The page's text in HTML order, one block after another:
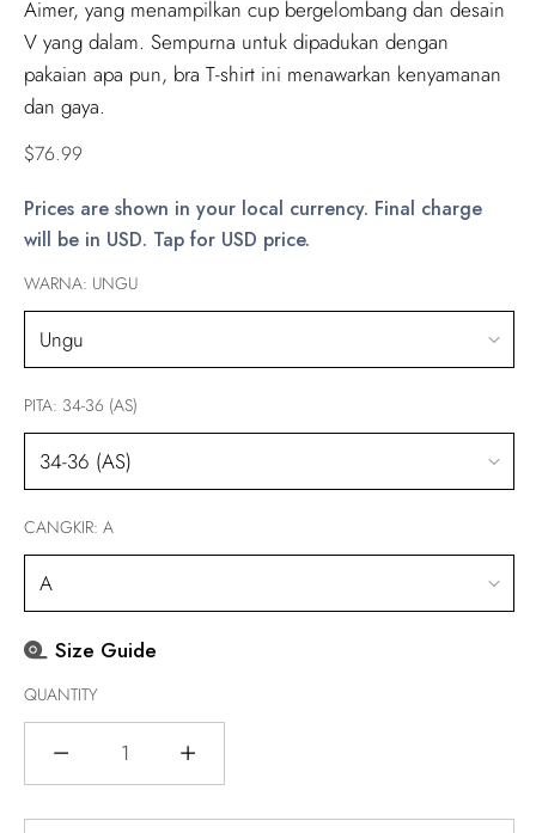
Aimer, yang menampilkan cup bergelombang dan desain
V yang dalam. Sempurna untuk dipadukan dengan
pakaian apa pun, bra T-shirt ini menawarkan kenyamanan
dan gaya.
Regular
$76.99
Prices are shown in your local currency. Final charge
will be in USD. Tap for USD price.
WARNA: UNGU
PITA: 34-36 (AS)
CANGKIR: A
Size Guide
QUANTITY